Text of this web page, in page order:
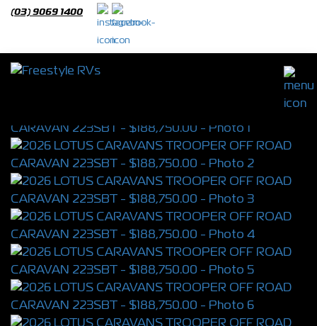
(03) 9069 1400
2026 LOTUS CARAVANS TROOPER OFF
ROAD CARAVAN 223SBT